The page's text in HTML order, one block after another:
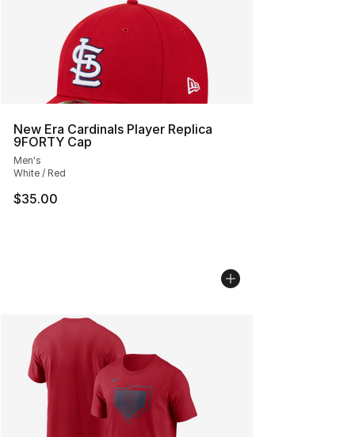
New Era Cardinals Player Replica
9FORTY Cap
Men's
White / Red
$35.00